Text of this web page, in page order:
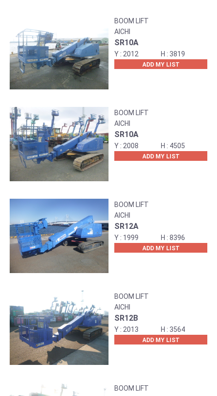
BOOM LIFT
AICHI
SR10A
2012 3819
ADD MY LIST
BOOM LIFT
AICHI
SR10A
2008 4505
ADD MY LIST
BOOM LIFT
AICHI
SR12A
1999 8396
ADD MY LIST
BOOM LIFT
AICHI
SR12B
2013 3564
ADD MY LIST
BOOM LIFT